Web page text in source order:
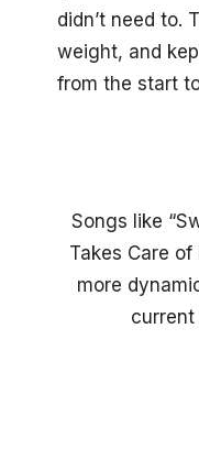
didn’t need to.
weight, and
from the start
Songs like
Takes Care
more
current